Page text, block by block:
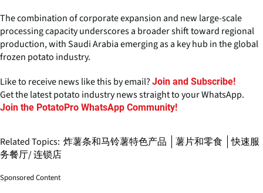
The combination of corporate expansion and new large-scale
processing capacity underscores a broader shift toward regional
production, with Saudi Arabia emerging as a key hub in the global
frozen potato industry.
Like to receive news like this by email? Join and Subscribe!
Get the latest potato industry news straight to your WhatsApp.
Join the PotatoPro WhatsApp Community!
Related Topics: 炸薯条和马铃薯特色产品 薯片和零食
快速服
务餐厅/ 连锁店
Sponsored Content